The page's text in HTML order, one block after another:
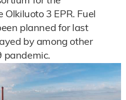
3 EPR. Fuel
planned for last
by among other
pandemic.